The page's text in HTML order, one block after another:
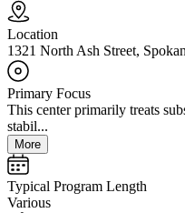
Location
1321 North Ash Street,
Primary Focus
This center primarily treats
stabil...
More
Typical Program Length
Various